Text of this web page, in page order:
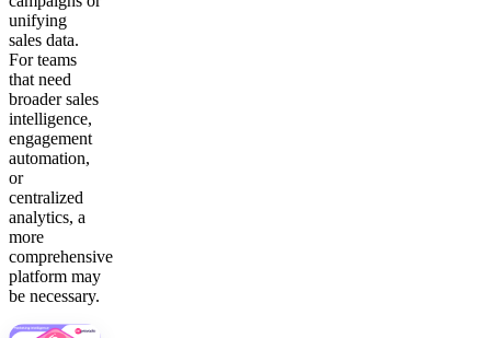
unifying
sales data.
For teams
that need
broader sales
intelligence,
engagement
automation,
or
centralized
analytics, a
more
comprehensive
platform may
be necessary.